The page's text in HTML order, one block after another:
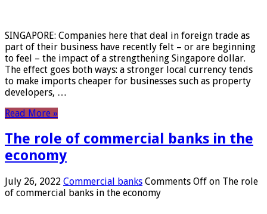
SINGAPORE: Companies here that deal in foreign trade as
part of their business have recently felt – or are beginning
to feel – the impact of a strengthening Singapore dollar.
The effect goes both ways: a stronger local currency tends
to make imports cheaper for businesses such as property
developers, …
Read More »
The role of commercial banks in the
economy
July 26, 2022 Commercial banks Comments Off on The role
of commercial banks in the economy